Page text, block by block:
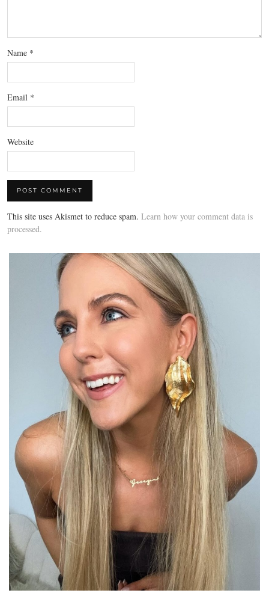
Name *
Email *
Website
This site uses Akismet to reduce spam. Learn how your comment data is
processed.